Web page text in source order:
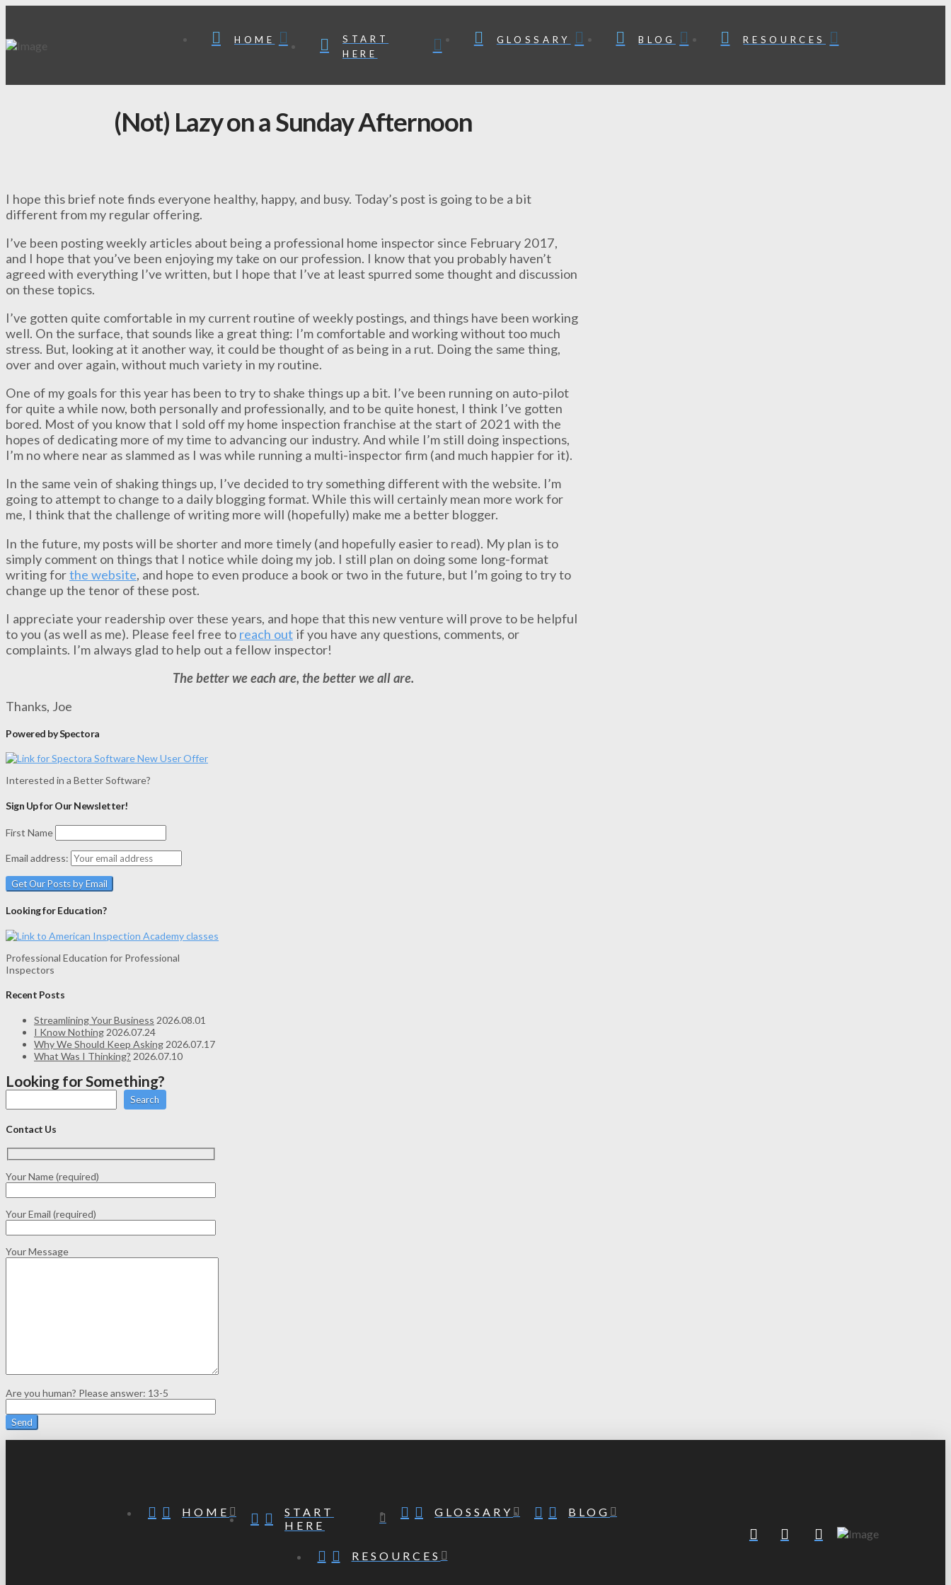
HOME
START
HERE
GLOSSARY BLOG RESOURCES
(Not) Lazy on a Sunday Afternoon
I hope this brief note finds everyone healthy, happy, and busy. Today’s post is going to be a bit
different from my regular offering.
I’ve been posting weekly articles about being a professional home inspector since February 2017,
and I hope that you’ve been enjoying my take on our profession. I know that you probably haven’t
agreed with everything I’ve written, but I hope that I’ve at least spurred some thought and discussion
on these topics.
I’ve gotten quite comfortable in my current routine of weekly postings, and things have been working
well. On the surface, that sounds like a great thing: I’m comfortable and working without too much
stress. But, looking at it another way, it could be thought of as being in a rut. Doing the same thing,
over and over again, without much variety in my routine.
One of my goals for this year has been to try to shake things up a bit. I’ve been running on auto-pilot
for quite a while now, both personally and professionally, and to be quite honest, I think I’ve gotten
bored. Most of you know that I sold off my home inspection franchise at the start of 2021 with the
hopes of dedicating more of my time to advancing our industry. And while I’m still doing inspections,
I’m no where near as slammed as I was while running a multi-inspector firm (and much happier for it).
In the same vein of shaking things up, I’ve decided to try something different with the website. I’m
going to attempt to change to a daily blogging format. While this will certainly mean more work for
me, I think that the challenge of writing more will (hopefully) make me a better blogger.
In the future, my posts will be shorter and more timely (and hopefully easier to read). My plan is to
simply comment on things that I notice while doing my job. I still plan on doing some long-format
writing forthe website, and hope to even produce a book or two in the future, but I’m going to try to
change up the tenor of these post.
I appreciate your readership over these years, and hope that this new venture will prove to be helpful
to you (as well as me). Please feel free to reach out if you have any questions, comments, or
complaints. I’m always glad to help out a fellow inspector!
The better we each are, the better we all are.
Thanks, Joe
Powered by Spectora
Interested in a Better Software?
Sign Up for Our Newsletter!
First Name
Email address:
Looking for Education?
Professional Education for Professional
Inspectors
Recent Posts
Streamlining Your Business 2026.08.01
I Know Nothing 2026.07.24
Why We Should Keep Asking 2026.07.17
What Was I Thinking? 2026.07.10
Looking for Something?
Search
Contact Us
Your Name (required)
Your Email (required)
Your Message
Are you human? Please answer: 13-5
HOME
START
HERE
GLOSSARY BLOG
RESOURCES